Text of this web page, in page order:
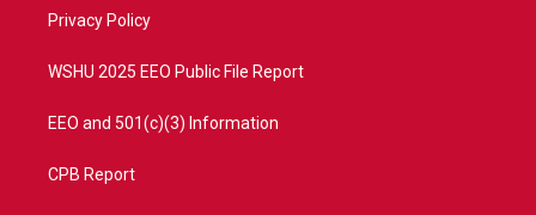
a
Privacy Policy
WSHU 2025 EEO Public File Report
EEO and 501(c)(3) Information
CPB Report